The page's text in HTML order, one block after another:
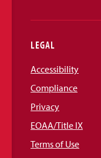
LEGAL
Accessibility
Compliance
Privacy
EOAA/Title IX
Terms of Use